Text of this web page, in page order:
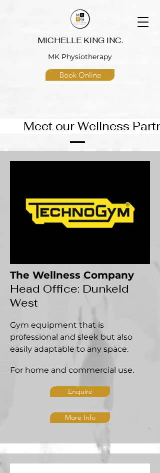
MICHELLE KING INC.
MK Physiotherapy
Book Online
our Wellness
The Wellness Company
Head Office: Dunkeld
West
Gym equipment that is
professional and sleek but also
easily adaptable to any space.
For home and commercial use.
Enquire
More Info